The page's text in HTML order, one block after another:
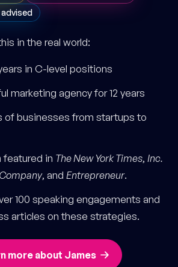
in the real world:
in C-level positions
marketing agency for 12 years
of businesses from startups to
featured in The New York Times, Inc.
, and Entrepreneur.
100 speaking engagements and
articles on these strategies.
more about James